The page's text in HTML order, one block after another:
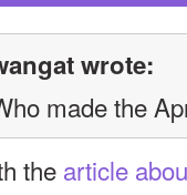
wrote:
made the
the article